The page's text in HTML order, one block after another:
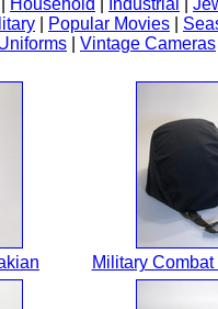
Household Industrial
Popular Movies
Vintage Cameras
Military